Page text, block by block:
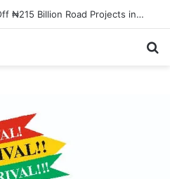
President Tinubu Flags Off ₦215 Billion Road Projects in Osun to Boost Infrastructure and Economic Growth